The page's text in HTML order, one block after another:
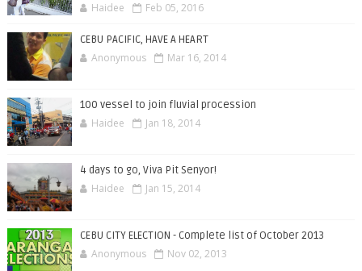
Haidee Feb 05, 2016
CEBU PACIFIC, HAVE A HEART
Anonymous Mar 16, 2014
100 vessel to join fluvial procession
Haidee Jan 18, 2014
4 days to go, Viva Pit Senyor!
Haidee Jan 15, 2014
CEBU CITY ELECTION - Complete list of October 2013
Anonymous Nov 02, 2013